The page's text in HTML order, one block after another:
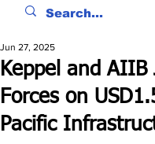
Keppel and AIIB
Forces on
Pacific
Jun 27, 2025